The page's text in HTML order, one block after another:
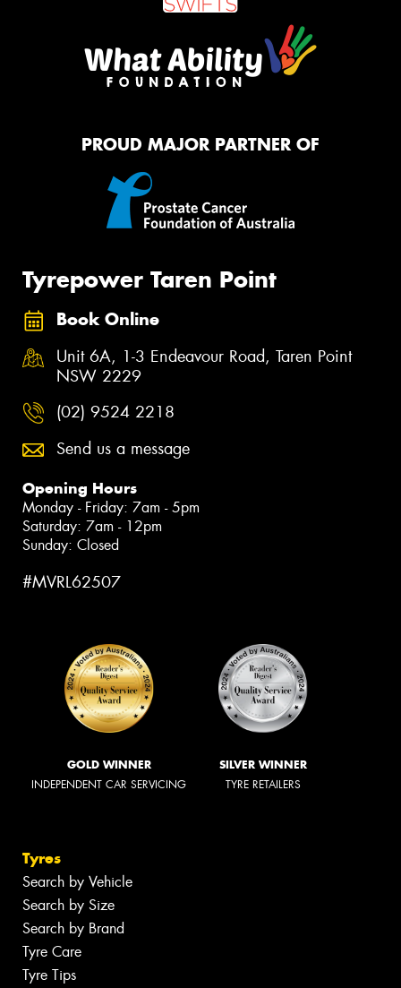
PROUD MAJOR PARTNER OF
Tyrepower Taren Point
Book Online
Unit 6A, 1-3 Endeavour Road, Taren Point
NSW 2229
(02) 9524 2218
Send us a message
Opening Hours
Monday - Friday: 7am - 5pm
Saturday: 7am - 12pm
Sunday: Closed
#MVRL62507
GOLD WINNER
INDEPENDENT CAR SERVICING
SILVER WINNER
TYRE RETAILERS
Tyres
Search by Vehicle
Search by Size
Search by Brand
Tyre Care
Tyre Tips